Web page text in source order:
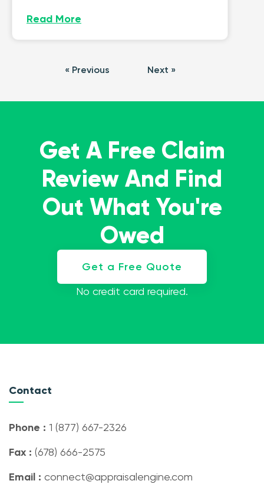
Read More
« Previous Next »
Get A Free Claim
Review And Find
Out What You're
Owed
Get a Free Quote
No credit card required.
Contact
Phone : 1 (877) 667-2326
Fax : (678) 666-2575
Email : connect@appraisalengine.com